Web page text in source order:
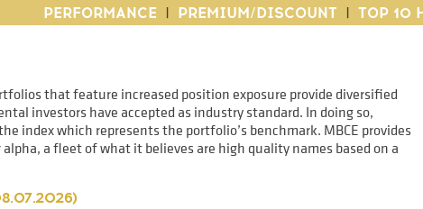
PERFORMANCE PREMIUM/DISCOUNT |TOP 10
that feature increased position exposure provide diversified
investors have accepted as industry standard. In doing so,
index which represents the portfolio’s benchmark. MBCE provides
a fleet of what it believes are high quality names based on a
)